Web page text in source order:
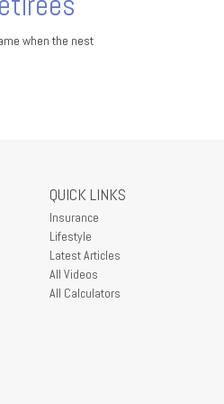
when the nest
QUICK LINKS
Insurance
Lifestyle
Latest Articles
All Videos
All Calculators